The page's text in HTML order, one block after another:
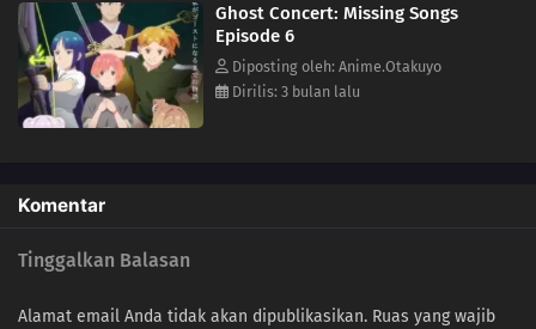
Ghost Concert: Missing Songs
Episode 6
Diposting oleh: Anime.Otakuyo
Dirilis: 3 bulan lalu
Komentar
Tinggalkan Balasan
Alamat email Anda tidak akan dipublikasikan. Ruas yang wajib